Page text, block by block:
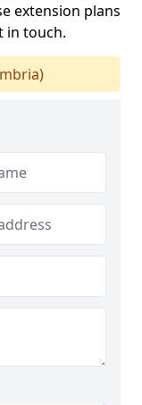
extension plans
in touch.